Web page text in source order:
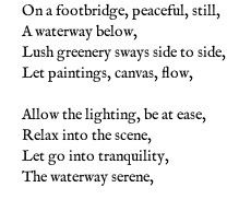
On a footbridge, peaceful, still,
A waterway below,
Lush greenery sways side to side,
Let paintings, canvas, flow,
Allow the lighting, be at ease,
Relax into the scene,
Let go into tranquility,
The waterway serene,